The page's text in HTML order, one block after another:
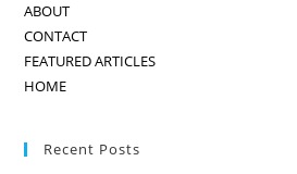
ABOUT
CONTACT
FEATURED ARTICLES
HOME
Recent Posts